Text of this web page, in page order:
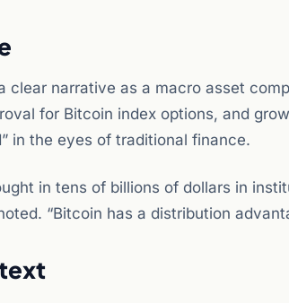
clear narrative as a macro asset
for Bitcoin index options, and
in the eyes of traditional finance.
in tens of billions of dollars in
“Bitcoin has a distribution